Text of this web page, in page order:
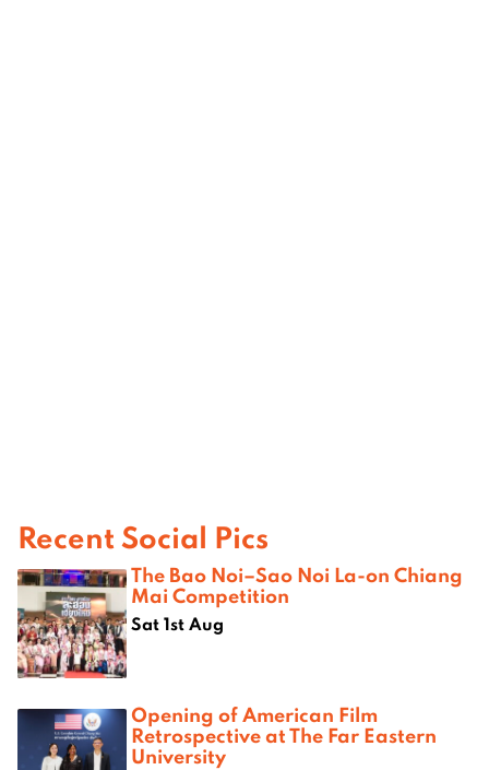
Recent Social Pics
The Bao Noi–Sao Noi La-on Chiang
Mai Competition
Sat 1st Aug
Opening of American Film
Retrospective at The Far Eastern
University